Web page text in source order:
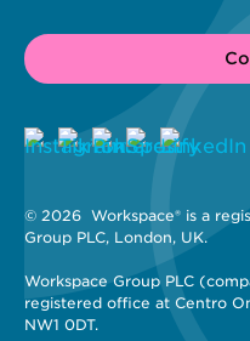
© 2026 Workspace® is a
Group PLC, London, UK.
Workspace Group PLC
registered office at Centro
NW1 0DT.